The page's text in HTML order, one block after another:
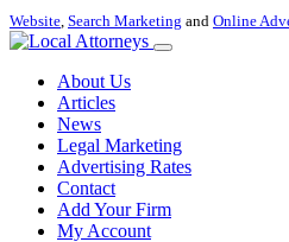
Website, Search Marketing and Online
About Us
Articles
News
Legal Marketing
Advertising Rates
Contact
Add Your Firm
My Account